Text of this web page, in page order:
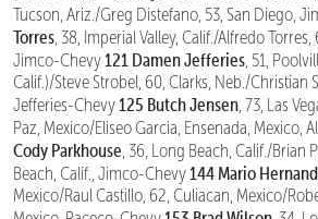
Tucson, Ariz./Greg Distefano, 53, San Diego,
Torres , 38, Imperial Valley, Calif./Alfredo Torres,
Jimco-Chevy121 Damen Jefferies , 51,
Calif.)/Steve Strobel, 60, Clarks, Neb./Christian
Jefferies-Chevy125 Butch Jensen , 73, Las
Paz, Mexico/Eliseo Garcia, Ensenada, Mexico,
Cody Parkhouse , 36, Long Beach, Calif./Brian
Beach, Calif., Jimco-Chevy144 Mario
Mexico/Raul Castillo, 62, Culiacan, Mexico/